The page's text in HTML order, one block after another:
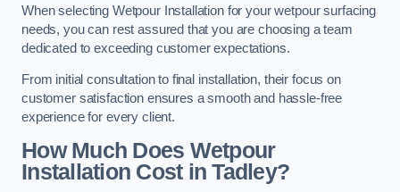
When selecting Wetpour Installation for your wetpour surfacing
needs, you can rest assured that you are choosing a team
dedicated to exceeding customer expectations.
From initial consultation to final installation, their focus on
customer satisfaction ensures a smooth and hassle-free
experience for every client.
How Much Does Wetpour
Installation Costin Tadley?